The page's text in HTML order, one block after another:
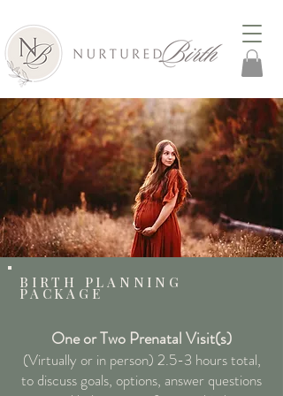
BIRTH PLANNING
PACKAGE
One or Two Prenatal Visit(s)
(Virtually or in person) 2.5-3 hours total,
to discuss goals, options, answer questions